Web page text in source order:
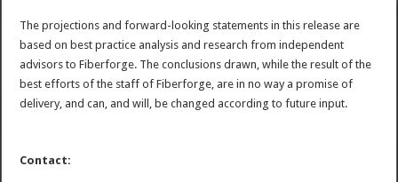
The projections and forward-looking statements in this release are
based on best practice analysis and research from independent
advisors to Fiberforge. The conclusions drawn, while the result of the
best efforts of the staff of Fiberforge, are in no way a promise of
delivery, and can, and will, be changed according to future input.
Contact: